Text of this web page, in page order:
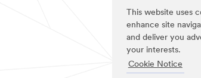
This website uses
enhance site
and deliver you
your interests.
Cookie Notice